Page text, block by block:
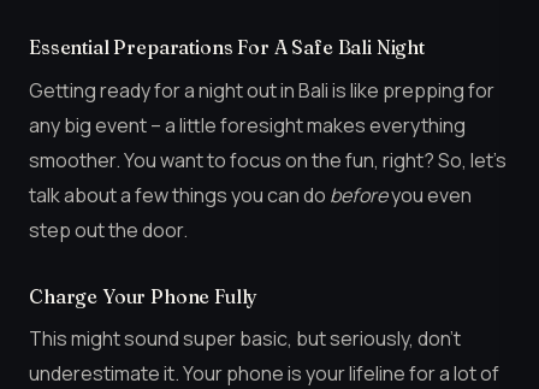
Essential Preparations For A Safe Bali Night
Getting ready for a night out in Bali is like prepping for
any big event – a little foresight makes everything
smoother. You want to focus on the fun, right? So, let’s
talk about a few things you can do beforeyou even
step out the door.
Charge Your Phone Fully
This might sound super basic, but seriously, don’t
underestimate it. Your phone is your lifeline for a lot of